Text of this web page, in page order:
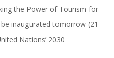
the Power of Tourism for
inaugurated tomorrow (21
Nations’ 2030